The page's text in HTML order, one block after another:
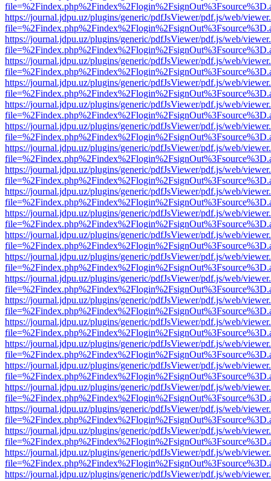
https://journal.jdpu.uz/plugins/generic/pdfJsViewer/pdf.js/web/
https://journal.jdpu.uz/plugins/generic/pdfJsViewer/pdf.js/web/
https://journal.jdpu.uz/plugins/generic/pdfJsViewer/pdf.js/web/
https://journal.jdpu.uz/plugins/generic/pdfJsViewer/pdf.js/web/
https://journal.jdpu.uz/plugins/generic/pdfJsViewer/pdf.js/web/
https://journal.jdpu.uz/plugins/generic/pdfJsViewer/pdf.js/web/
https://journal.jdpu.uz/plugins/generic/pdfJsViewer/pdf.js/web/
https://journal.jdpu.uz/plugins/generic/pdfJsViewer/pdf.js/web/
https://journal.jdpu.uz/plugins/generic/pdfJsViewer/pdf.js/web/
https://journal.jdpu.uz/plugins/generic/pdfJsViewer/pdf.js/web/
https://journal.jdpu.uz/plugins/generic/pdfJsViewer/pdf.js/web/
https://journal.jdpu.uz/plugins/generic/pdfJsViewer/pdf.js/web/
https://journal.jdpu.uz/plugins/generic/pdfJsViewer/pdf.js/web/
https://journal.jdpu.uz/plugins/generic/pdfJsViewer/pdf.js/web/
https://journal.jdpu.uz/plugins/generic/pdfJsViewer/pdf.js/web/
https://journal.jdpu.uz/plugins/generic/pdfJsViewer/pdf.js/web/
https://journal.jdpu.uz/plugins/generic/pdfJsViewer/pdf.js/web/
https://journal.jdpu.uz/plugins/generic/pdfJsViewer/pdf.js/web/
https://journal.jdpu.uz/plugins/generic/pdfJsViewer/pdf.js/web/
https://journal.jdpu.uz/plugins/generic/pdfJsViewer/pdf.js/web/
https://journal.jdpu.uz/plugins/generic/pdfJsViewer/pdf.js/web/
https://journal.jdpu.uz/plugins/generic/pdfJsViewer/pdf.js/web/